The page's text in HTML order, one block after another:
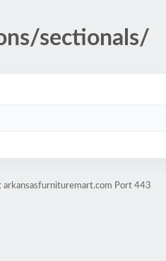
sectionals/
arkansasfurnituremart.com Port 443